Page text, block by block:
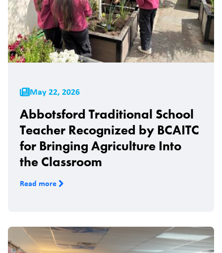
May 22, 2026
Abbotsford Traditional School
Teacher Recognized by BCAITC
for Bringing Agriculture Into
the Classroom
Read more